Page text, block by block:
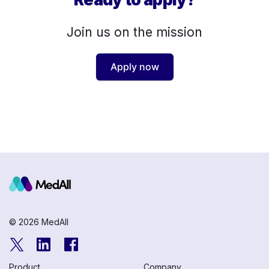
Join us on the mission
Apply now
© 2026 MedAll
Product Company